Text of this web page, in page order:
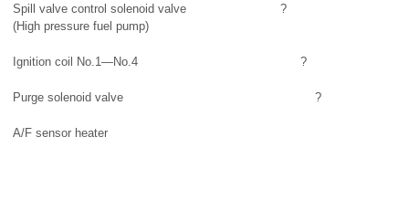
Spill valve control solenoid valve
(High pressure fuel pump)
?
Ignition coil No.1—No.4 ?
Purge solenoid valve ?
A/F sensor heater